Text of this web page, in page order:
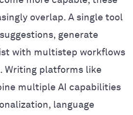
overlap. A single tool
generate
with multistep workflows
Writing platforms like
multiple AI capabilities
language